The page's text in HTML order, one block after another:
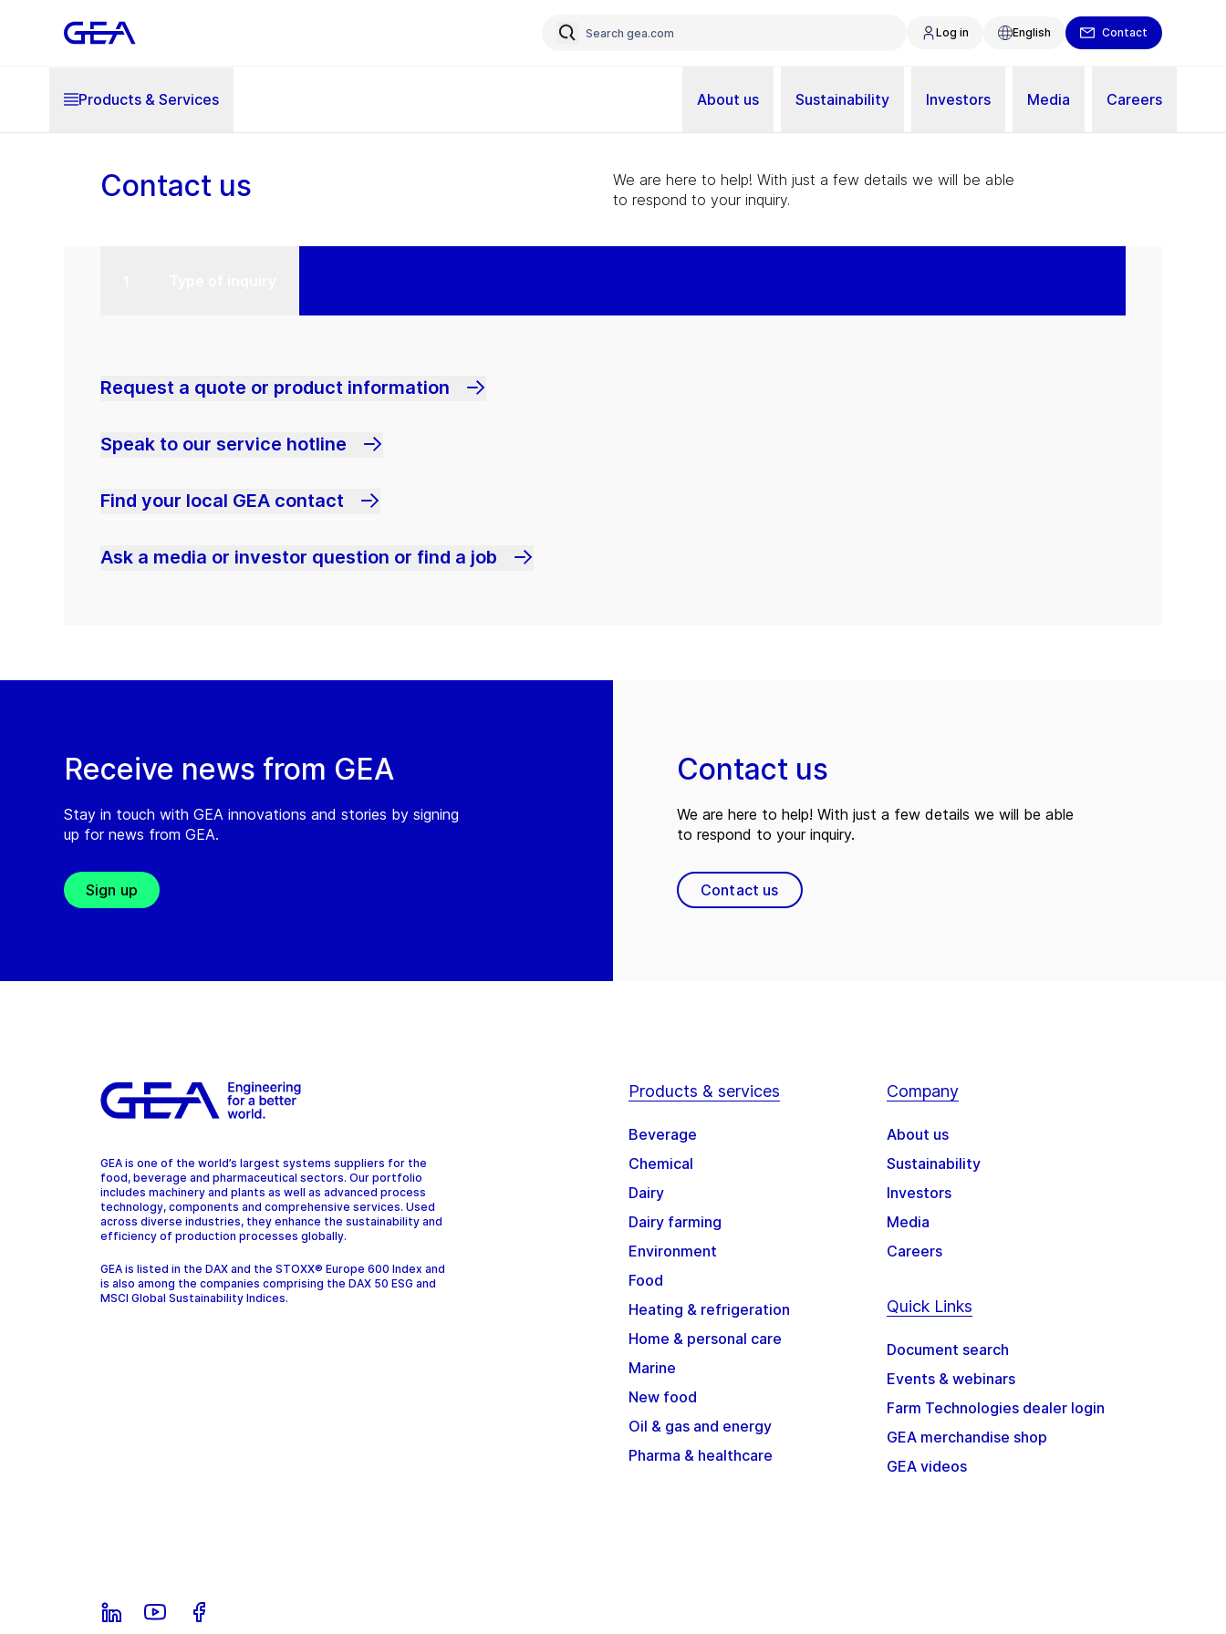
Log in English Contact
Products & Services About us Sustainability Investors Media Careers
Contact us
We are here to help! With just a few details we will be able
to respond to your inquiry.
Request a quote or product information
Speak to our service hotline
Find your local GEA contact
Ask a media or investor question or find a job
Receive news from GEA
Stay in touch with GEA innovations and stories by signing
up for news from GEA.
Sign up
Contact us
We are here to help! With just a few details we will be able
to respond to your inquiry.
Contact us
GEA is one of the world’s largest systems suppliers for the
food, beverage and pharmaceutical sectors. Our portfolio
includes machinery and plants as well as advanced process
technology, components and comprehensive services. Used
across diverse industries, they enhance the sustainability and
efficiency of production processes globally.
GEA is listed in the DAX and the STOXX® Europe 600 Index and
is also among the companies comprising the DAX 50 ESG and
MSCI Global Sustainability Indices.
Products & services
Beverage
Chemical
Dairy
Dairy farming
Environment
Food
Heating & refrigeration
Home & personal care
Marine
New food
Oil & gas and energy
Pharma & healthcare
Company
About us
Sustainability
Investors
Media
Careers
Quick Links
Document search
Events & webinars
Farm Technologies dealer login
GEA merchandise shop
GEA videos